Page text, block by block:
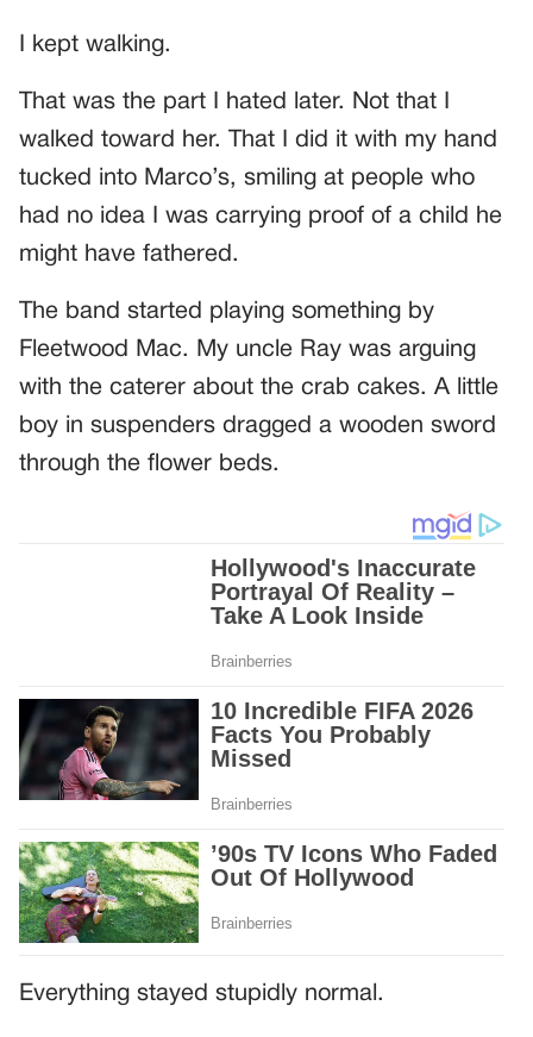
I kept walking.
That was the part I hated later. Not that I
walked toward her. That I did it with my hand
tucked into Marco’s, smiling at people who
had no idea I was carrying proof of a child he
might have fathered.
The band started playing something by
Fleetwood Mac. My uncle Ray was arguing
with the caterer about the crab cakes. A little
boy in suspenders dragged a wooden sword
through the flower beds.
Everything stayed stupidly normal.